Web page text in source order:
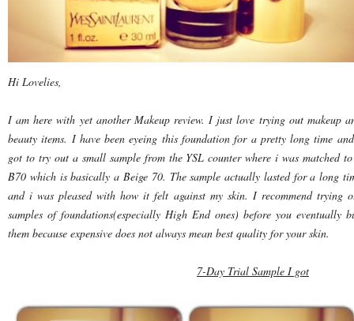
Hi Lovelies,
I am here with yet another Makeup review. I just love trying out makeup
beauty items. I have been eyeing this foundation for a pretty long time
got to try out a small sample from the YSL counter where i was matched
B70 which is basically a Beige 70. The sample actually lasted for a long
and i was pleased with how it felt against my skin. I recommend trying
samples of foundations(especially High End ones) before you eventually
them because expensive does not always mean best quality for your skin.
7-Day Trial Sample I got